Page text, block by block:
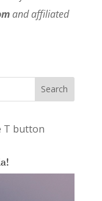
and affiliated